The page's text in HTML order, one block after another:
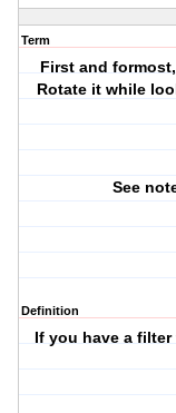
Term
First and
Rotate it while
See
Definition
If you have a